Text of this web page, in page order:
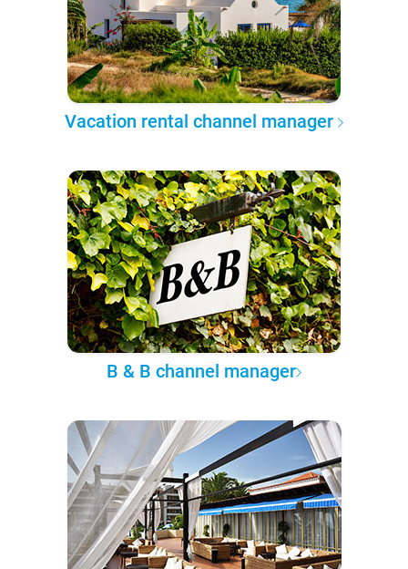
Vacation rental channel manager
B & B channel manager